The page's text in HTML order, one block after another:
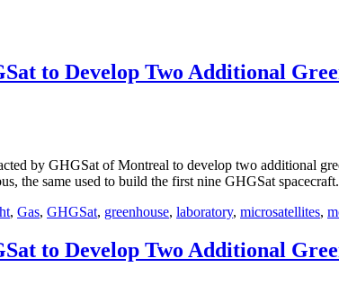
to Develop Two Additional
by GHGSat of Montreal to develop two additional
the same used to build the first nine GHGSat spacecraft.
, Gas, GHGSat, greenhouse, laboratory, microsatellites,
to Develop Two Additional